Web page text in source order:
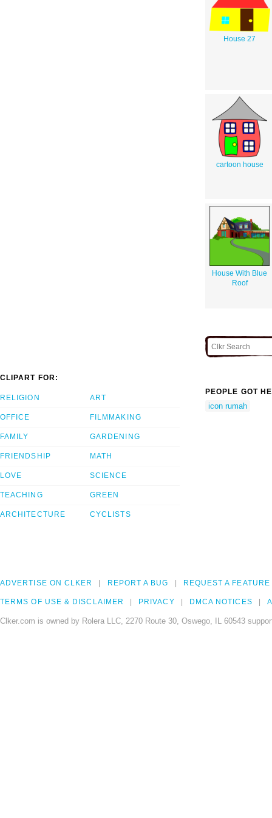
House 27
cartoon house
House With Blue
Roof
CLIPART FOR:
RELIGION
OFFICE
FAMILY
FRIENDSHIP
LOVE
TEACHING
ARCHITECTURE
ART
FILMMAKING
GARDENING
MATH
SCIENCE
GREEN
CYCLISTS
PEOPLE GOT
icon rumah
ADVERTISE ON CLKER REPORT A BUG REQUEST A FEATURE
TERMS OF USE & DISCLAIMER PRIVACY DMCA NOTICES
Clker.com is owned by Rolera LLC, 2270 Route 30, Oswego, IL 60543